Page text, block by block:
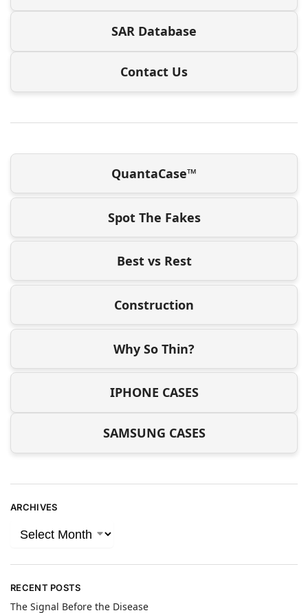
SAR Database
Contact Us
QuantaCase™
Spot The Fakes
Best vs Rest
Construction
Why So Thin?
IPHONE CASES
SAMSUNG CASES
ARCHIVES
RECENT POSTS
The Signal Before the Disease